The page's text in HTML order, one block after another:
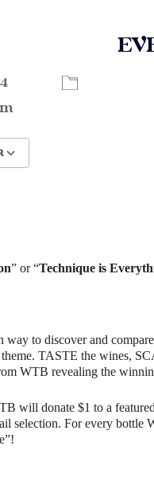
” or “Technique is
way to discover and
theme. TASTE the wines,
WTB revealing the
will donate $1 to a
selection. For every bottle